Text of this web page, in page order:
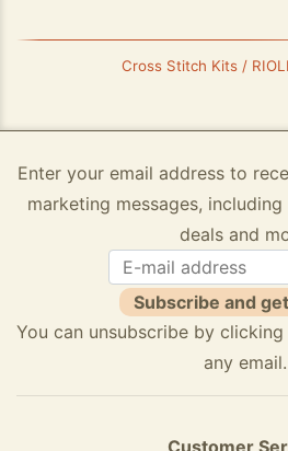
Cross Stitch Kits /
Enter your email address to
marketing messages,
deals and
Subscribe and
You can unsubscribe by
any email.
Customer